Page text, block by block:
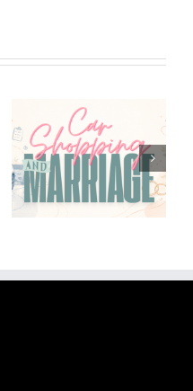
I’m in the Weeds and
it’s okay